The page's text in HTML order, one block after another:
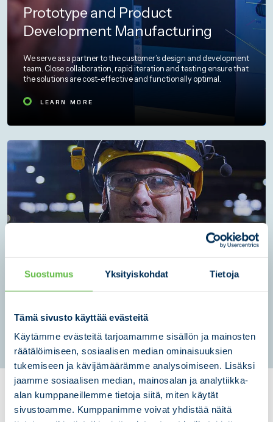
Suostumus Yksityiskohdat Tietoja
Tämä sivusto käyttää evästeitä
Käytämme evästeitä tarjoamamme sisällön ja mainosten
räätälöimiseen, sosiaalisen median ominaisuuksien
tukemiseen ja kävijämäärämme analysoimiseen. Lisäksi
jaamme sosiaalisen median, mainosalan ja analytiikka-
alan kumppaneillemme tietoja siitä, miten käytät
sivustoamme. Kumppanimme voivat yhdistää näitä
Prototype and Product
Development Manufacturing
We serve as a partner to the customer’s design and development
team. Close collaboration, rapid iteration and testing ensure that
the solutions are cost-effective and functionally optimal.
LEARN MORE
Lifecycle services
CASE: Sandvik
Contract Manufacturing